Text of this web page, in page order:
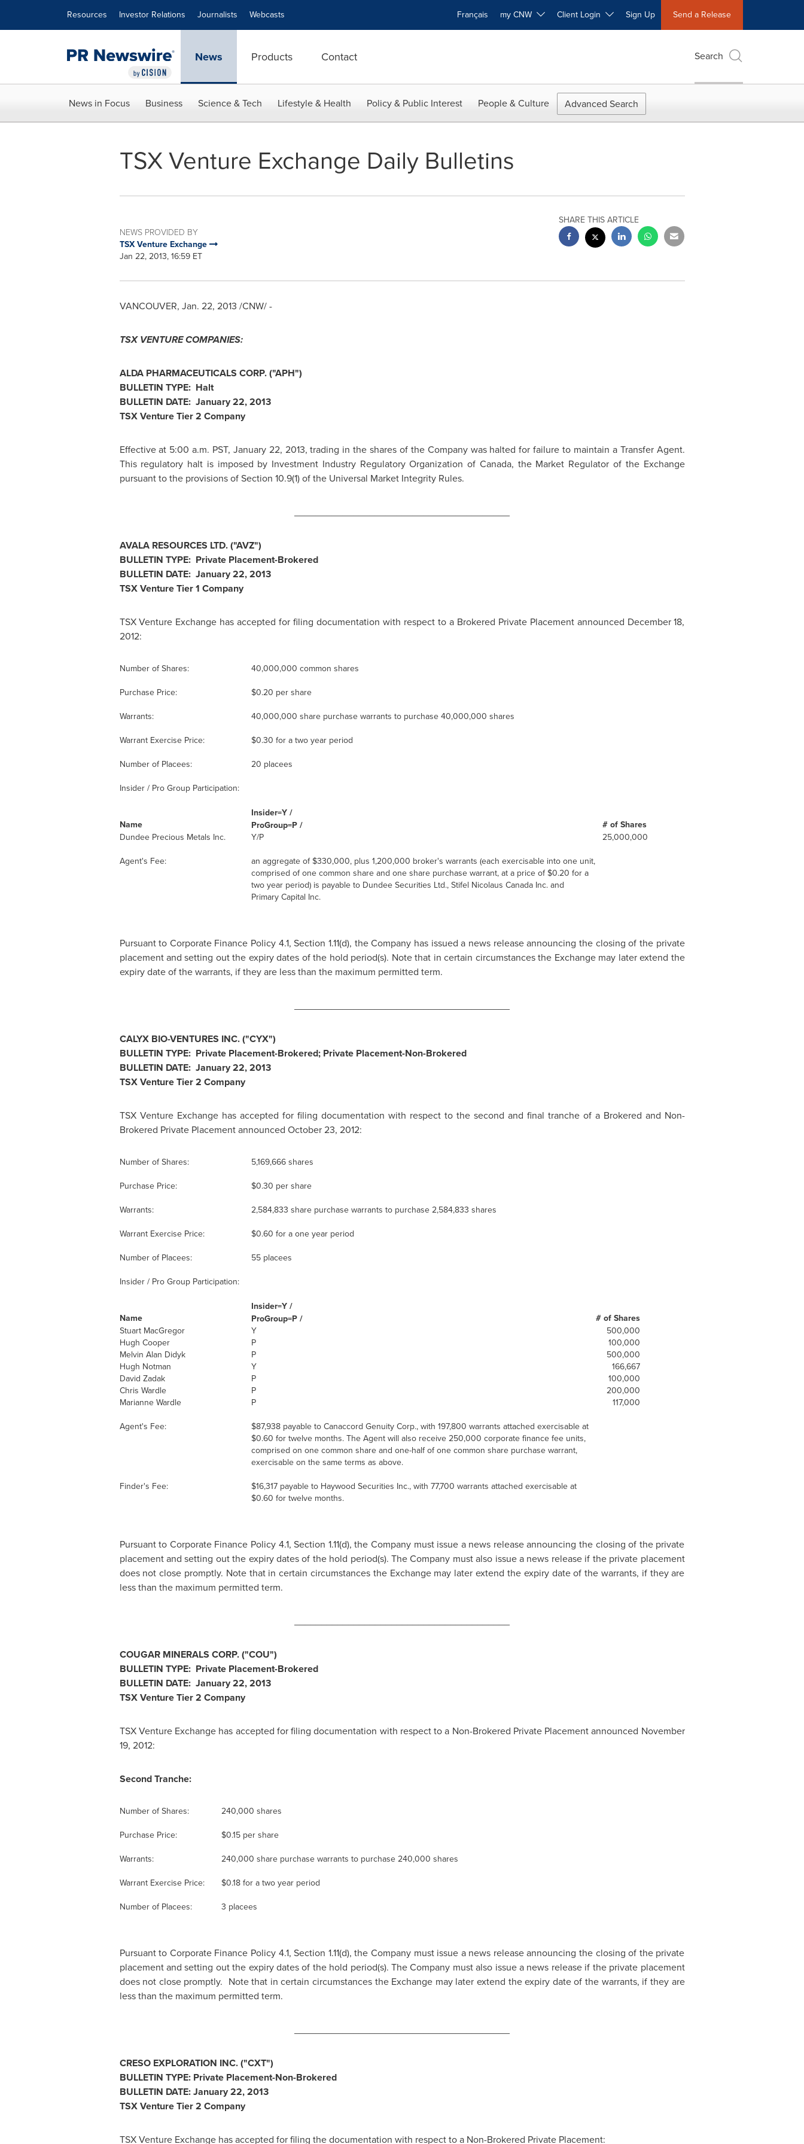
Resources Investor Relations Journalists Webcasts Français my CNW Client Login Sign Up Send a Release
News Products Contact Search
News in Focus Business Science & Tech Lifestyle & Health Policy & Public Interest People & Culture Advanced Search
TSX Venture Exchange Daily Bulletins
NEWS PROVIDED BY
TSX Venture Exchange
Jan 22, 2013, 16:59 ET
SHARE THIS ARTICLE
VANCOUVER, Jan. 22, 2013 /CNW/ -
TSX VENTURE COMPANIES:
ALDA PHARMACEUTICALS CORP. ("APH")
BULLETIN TYPE: Halt
BULLETIN DATE: January 22, 2013
TSX Venture Tier 2 Company
Effective at 5:00 a.m. PST, January 22, 2013, trading in the shares of the Company was halted for failure to maintain a Transfer Agent.
This regulatory halt is imposed by Investment Industry Regulatory Organization of Canada, the Market Regulator of the Exchange
pursuant to the provisions of Section 10.9(1) of the Universal Market Integrity Rules.
AVALA RESOURCES LTD. ("AVZ")
BULLETIN TYPE: Private Placement-Brokered
BULLETIN DATE: January 22, 2013
TSX Venture Tier 1 Company
TSX Venture Exchange has accepted for filing documentation with respect to a Brokered Private Placement announced December 18,
2012:
Number of Shares:
40,000,000 common shares
Purchase Price:
$0.20 per share
Warrants:
40,000,000 share purchase warrants to purchase 40,000,000 shares
Warrant Exercise Price:
$0.30 for a two year period
Number of Placees:
20 placees
Insider / Pro Group Participation:
Name
Insider=Y /
ProGroup=P /
# of Shares
Dundee Precious Metals Inc. Y/P
25,000,000
Agent's Fee:
an aggregate of$330,000, plus 1,200,000 broker's warrants (each exercisable into one unit,
comprised of one common share and one share purchase warrant, at a price of$0.20 for a
two year period) is payable to Dundee Securities Ltd., Stifel Nicolaus CanadaInc. and
Primary Capital Inc.
Pursuant to Corporate Finance Policy 4.1, Section 1.11(d), the Company has issued a news release announcing the closing of the private
placement and setting out the expiry dates of the hold period(s). Note that in certain circumstances the Exchange may later extend the
expiry date of the warrants, if they are less than the maximum permitted term.
CALYX BIO-VENTURES INC. ("CYX")
BULLETIN TYPE: Private Placement-Brokered; Private Placement-Non-Brokered
BULLETIN DATE: January 22, 2013
TSX Venture Tier 2 Company
TSX Venture Exchange has accepted for filing documentation with respect to the second and final tranche of a Brokered and Non-
Brokered Private Placement announced October 23, 2012:
Number of Shares:
5,169,666 shares
Purchase Price:
$0.30 per share
Warrants:
2,584,833 share purchase warrants to purchase 2,584,833 shares
Warrant Exercise Price:
$0.60 for a one year period
Number of Placees:
55 placees
Insider / Pro Group Participation:
Name
Insider=Y /
ProGroup=P /
# of Shares
Stuart MacGregor
Hugh Cooper
Melvin Alan Didyk
Hugh Notman
David Zadak
Chris Wardle
Marianne Wardle
Y
P
P
Y
P
P
P
500,000
100,000
500,000
166,667
100,000
200,000
117,000
Agent's Fee:
$87,938payable to Canaccord Genuity Corp., with 197,800 warrants attached exercisable at
$0.60 for twelve months. The Agent will also receive 250,000 corporate finance fee units,
comprised on one common share and one-half of one common share purchase warrant,
exercisable on the same terms as above.
Finder's Fee:
$16,317payable to Haywood Securities Inc., with 77,700 warrants attached exercisable at
$0.60 for twelve months.
Pursuant to Corporate Finance Policy 4.1, Section 1.11(d), the Company must issue a news release announcing the closing of the private
placement and setting out the expiry dates of the hold period(s). The Company must also issue a news release if the private placement
does not close promptly. Note that in certain circumstances the Exchange may later extend the expiry date of the warrants, if they are
less than the maximum permitted term.
COUGAR MINERALS CORP. ("COU")
BULLETIN TYPE: Private Placement-Brokered
BULLETIN DATE: January 22, 2013
TSX Venture Tier 2 Company
TSX Venture Exchange has accepted for filing documentation with respect to a Non-Brokered Private Placement announced November
19, 2012:
Second Tranche:
Number of Shares:
240,000 shares
Purchase Price:
$0.15per share
Warrants:
240,000 share purchase warrants to purchase 240,000 shares
Warrant Exercise Price:
$0.18for a two year period
Number of Placees:
3 placees
Pursuant to Corporate Finance Policy 4.1, Section 1.11(d), the Company must issue a news release announcing the closing of the private
placement and setting out the expiry dates of the hold period(s). The Company must also issue a news release if the private placement
does not close promptly. Note that in certain circumstances the Exchange may later extend the expiry date of the warrants, if they are
less than the maximum permitted term.
CRESO EXPLORATION INC. ("CXT")
BULLETIN TYPE: Private Placement-Non-Brokered
BULLETIN DATE:January 22, 2013
TSX Venture Tier 2 Company
TSX Venture Exchange has accepted for filing the documentation with respect to a Non-Brokered Private Placement: